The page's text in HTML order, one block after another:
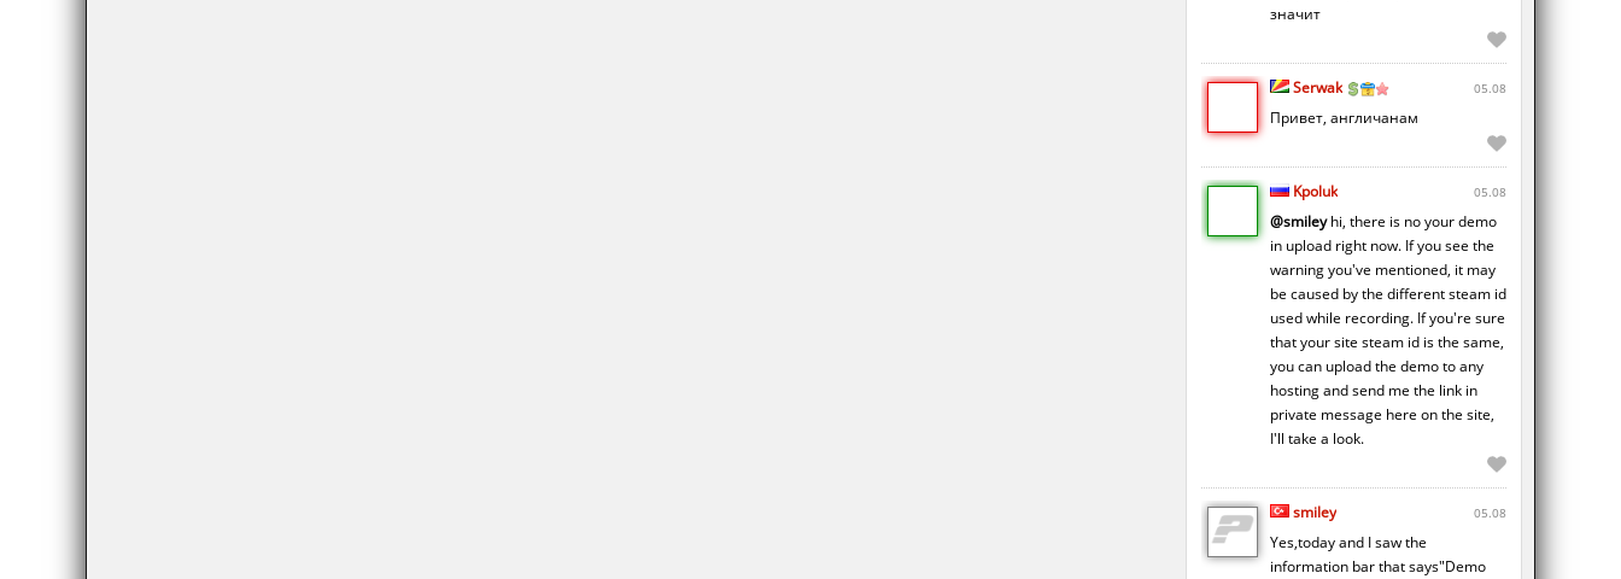
значит
Serwak 05.08
Привет, англичанам
Kpoluk 05.08
@smileyhi, there is no your demo
in upload right now. If you see the
warning you've mentioned, it may
be caused by the different steam id
used while recording. If you're sure
that your site steam id is the same,
you can upload the demo to any
hosting and send me the link in
private message here on the site,
I'll take a look.
smiley 05.08
Yes,today and I saw the
information bar that says"Demo